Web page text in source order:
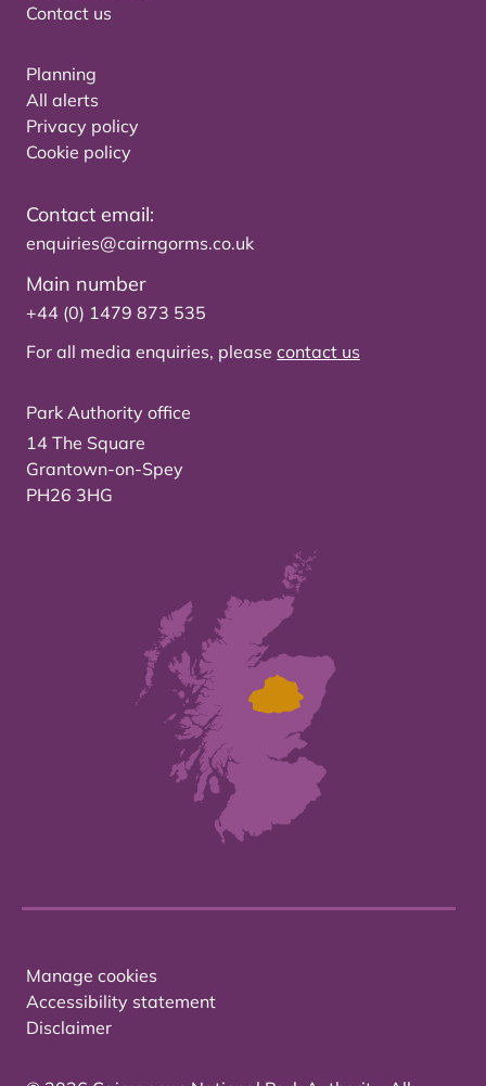
Contact us
Planning
All alerts
Privacy policy
Cookie policy
Contact email:
enquiries@cairngorms.co.uk
Main number
+44 (0) 1479 873 535
For all media enquiries, please contact us
Park Authority office
14 The Square
Grantown-on-Spey
PH26 3HG
Manage cookies
Accessibility statement
Disclaimer